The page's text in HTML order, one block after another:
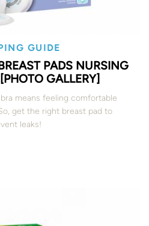
GUIDE
PADS NURSING
GALLERY]
means feeling comfortable
get the right breast pad to
leaks!